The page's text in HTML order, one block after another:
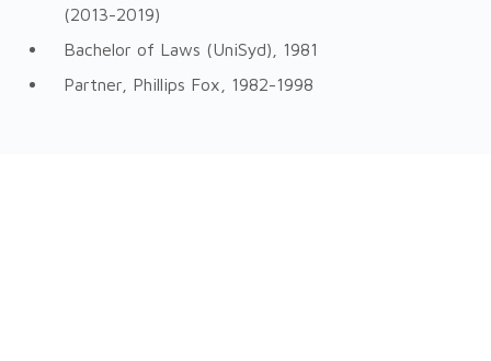
(2013-2019)
Bachelor of Laws (UniSyd), 1981
Partner, Phillips Fox, 1982-1998